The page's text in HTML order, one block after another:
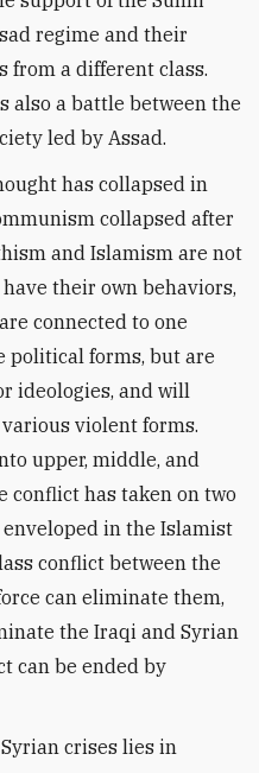
regime and their
from a different class.
also a battle between the
led by Assad.
has collapsed in
collapsed after
and Islamism are not
their own behaviors,
connected to one
political forms, but are
ideologies, and will
violent forms.
upper, middle, and
conflict has taken on two
in the Islamist
conflict between the
can eliminate them,
the Iraqi and Syrian
can be ended by
crises lies in